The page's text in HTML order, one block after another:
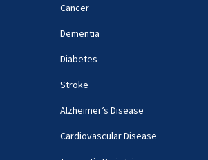
Cancer
Dementia
Diabetes
Stroke
Alzheimer’s Disease
Cardiovascular Disease